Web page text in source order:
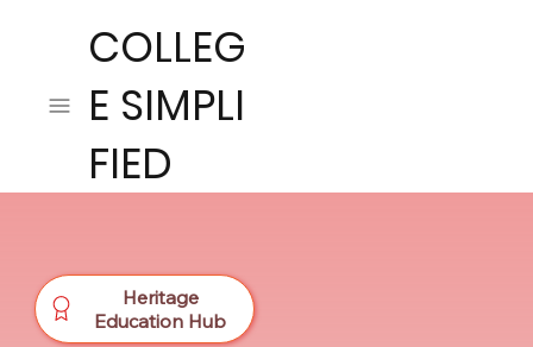
COLLEG
E SIMPLI
FIED
Heritage
Education Hub